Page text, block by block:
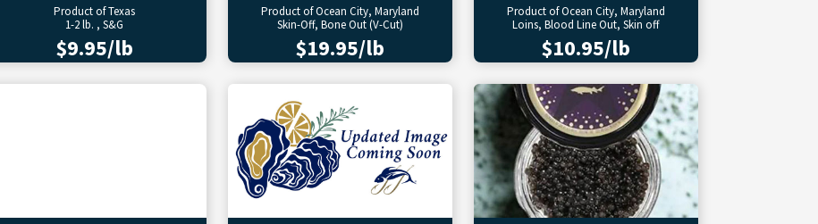
Product of Texas
1-2 lb. , S&G
$9.95/lb
Product of Ocean City, Maryland
Skin-Off, Bone Out (V-Cut)
$19.95/lb
Product of Ocean City, Maryland
Loins, Blood Line Out, Skin off
$10.95/lb